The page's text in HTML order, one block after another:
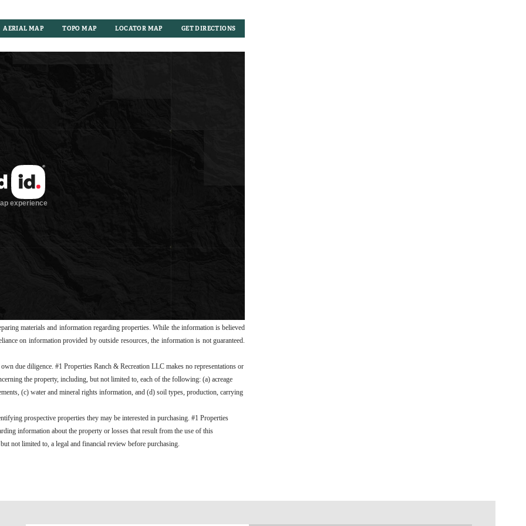
AERIAL MAP TOPO MAP LOCATOR MAP GET DIRECTIONS
materials and information regarding properties. While the information is believed
on information provided by outside resources, the information is not guaranteed.
due diligence. #1 Properties Ranch & Recreation LLC makes no representations or
the property, including, but not limited to, each of the following: (a) acreage
(c) water and mineral rights information, and (d) soil types, production, carrying
prospective properties they may be interested in purchasing. #1 Properties
information about the property or losses that result from the use of this
not limited to, a legal and financial review before purchasing.